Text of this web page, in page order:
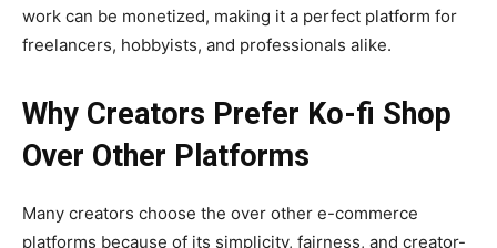
work can be monetized, making it a perfect platform for
freelancers, hobbyists, and professionals alike.
Why Creators Prefer Ko-fi Shop
Over Other Platforms
Many creators choose the over other e-commerce
platforms because of its simplicity, fairness, and creator-